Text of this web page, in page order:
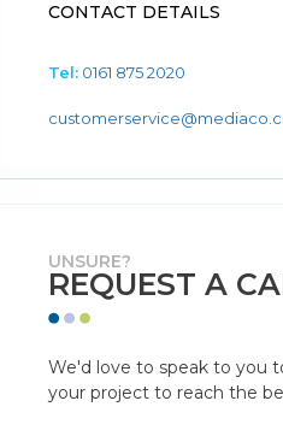
CONTACT DETAILS
Tel: 0161 875 2020
UNSURE?
REQUEST A
We'd love to speak to you
your project to reach the